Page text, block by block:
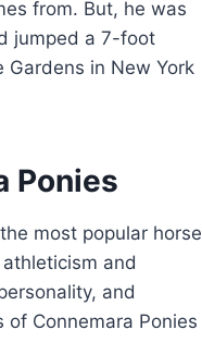
from. But, he was
jumped a 7-foot
Gardens in New York
Ponies
most popular horse
and
and
Connemara Ponies